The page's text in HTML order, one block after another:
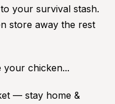
your survival stash.
store away the rest
your chicken...
— stay home &